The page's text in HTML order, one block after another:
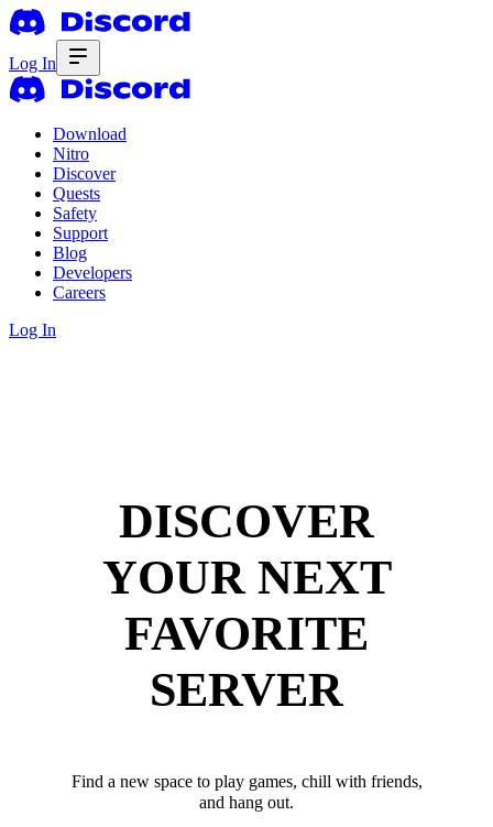
Log In
Download
Nitro
Discover
Quests
Safety
Support
Blog
Developers
Careers
Log In
DISCOVER
YOUR NEXT
FAVORITE
SERVER
Find a new space to play games, chill with friends,
and hang out.